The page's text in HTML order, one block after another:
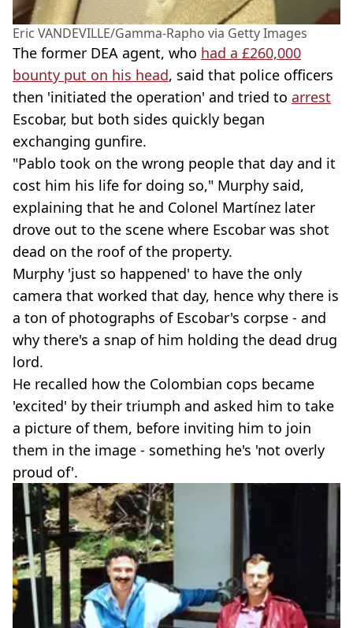
Eric VANDEVILLE/Gamma-Rapho via Getty Images
The former DEA agent, who had a £260,000
bounty put on his head, said that police officers
then 'initiated the operation' and tried to arrest
Escobar, but both sides quickly began
exchanging gunfire.
"Pablo took on the wrong people that day and it
cost him his life for doing so," Murphy said,
explaining that he and Colonel Martínez later
drove out to the scene where Escobar was shot
dead on the roof of the property.
Murphy 'just so happened' to have the only
camera that worked that day, hence why there is
a ton of photographs of Escobar's corpse - and
why there's a snap of him holding the dead drug
lord.
He recalled how the Colombian cops became
'excited' by their triumph and asked him to take
a picture of them, before inviting him to join
them in the image - something he's 'not overly
proud of'.